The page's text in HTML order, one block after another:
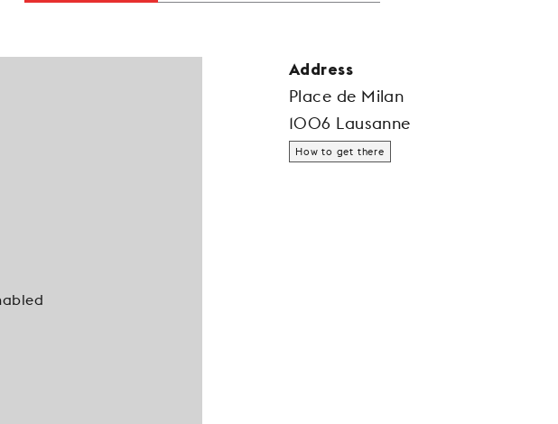
Address
Place de Milan
1006 Lausanne
How to get there